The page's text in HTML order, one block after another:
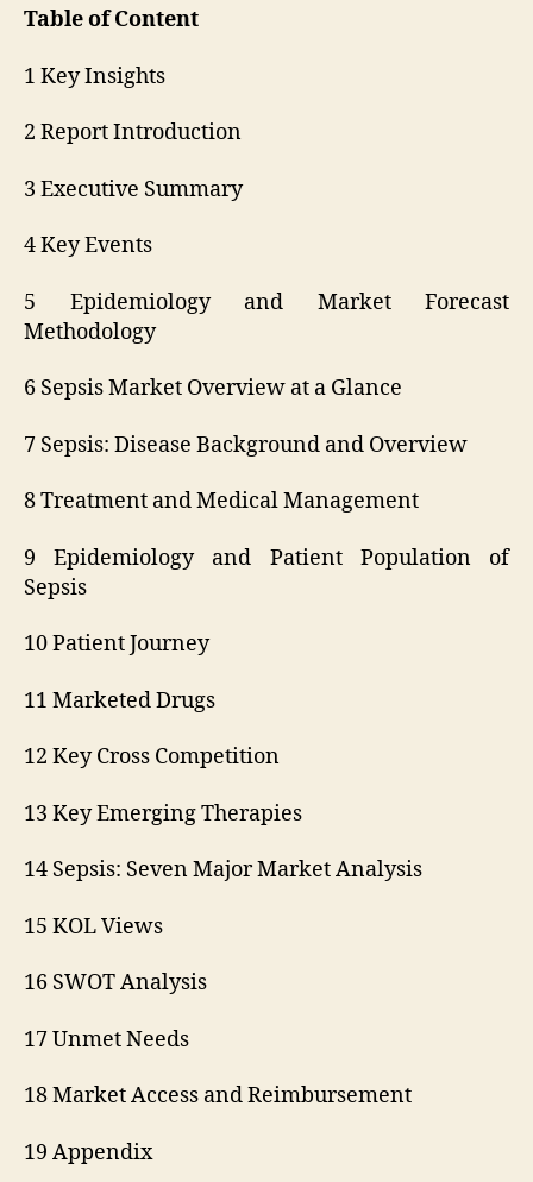
Table of Content
1 Key Insights
2 Report Introduction
3 Executive Summary
4 Key Events
5 Epidemiology and Market Forecast
Methodology
6 Sepsis Market Overview at a Glance
7 Sepsis: Disease Background and Overview
8 Treatment and Medical Management
9 Epidemiology and Patient Population of
Sepsis
10 Patient Journey
11 Marketed Drugs
12 Key Cross Competition
13 Key Emerging Therapies
14 Sepsis: Seven Major Market Analysis
15 KOL Views
16 SWOT Analysis
17 Unmet Needs
18 Market Access and Reimbursement
19 Appendix